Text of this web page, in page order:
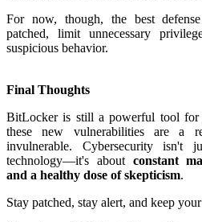
For now, though, the best
patched, limit unnecessary
suspicious behavior.
Final Thoughts
BitLocker is still a powerful tool for
these new vulnerabilities are a
invulnerable. Cybersecurity isn't
technology—it's about constant
and a healthy dose of skepticism.
Stay patched, stay alert, and keep